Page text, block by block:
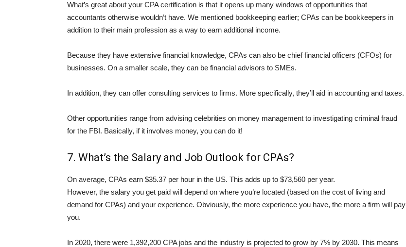
What’s great about your CPA certification is that it opens up many windows of opportunities that
accountants otherwise wouldn’t have. We mentioned bookkeeping earlier; CPAs can be bookkeepers in
addition to their main profession as a way to earn additional income.
Because they have extensive financial knowledge, CPAs can also be chief financial officers (CFOs) for
businesses. On a smaller scale, they can be financial advisors to SMEs.
In addition, they can offer consulting services to firms. More specifically, they’ll aid in accounting and taxes.
Other opportunities range from advising celebrities on money management to investigating criminal fraud
for the FBI. Basically, if it involves money, you can do it!
7. What’s the Salary and Job Outlook for CPAs?
On average, CPAs earn $35.37 per hour in the US. This adds up to $73,560 per year.
However, the salary you get paid will depend on where you’re located (based on the cost of living and
demand for CPAs) and your experience. Obviously, the more experience you have, the more a firm will pay
you.
In 2020, there were 1,392,200 CPA jobs and the industry is projected to grow by 7% by 2030. This means